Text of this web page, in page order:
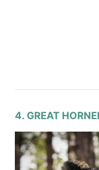
4. GREAT